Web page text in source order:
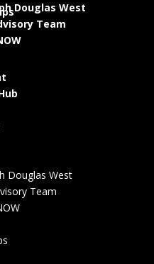
Douglas West
Team
Douglas West
Team